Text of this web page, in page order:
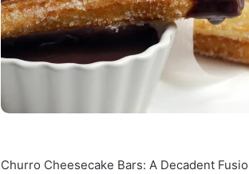
Churro Cheesecake Bars: A Decadent